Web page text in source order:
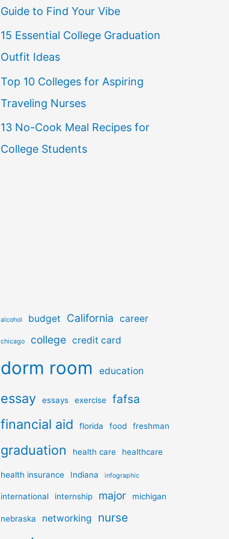
r
:
Guide to Find Your Vibe
15 Essential College Graduation
Outfit Ideas
Top 10 Colleges for Aspiring
Traveling Nurses
13 No-Cook Meal Recipes for
College Students
alcohol budget California career
chicago college credit card
dorm room education
essay essays exercise fafsa
financial aid florida food freshman
graduation health care healthcare
health insurance Indiana infographic
international internship major michigan
nebraska networking nurse